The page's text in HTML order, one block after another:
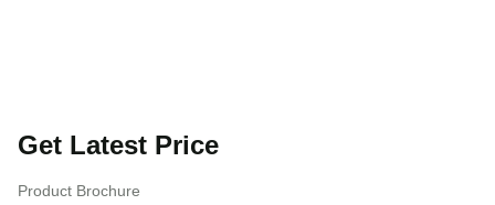
Get Latest Price
Product Brochure